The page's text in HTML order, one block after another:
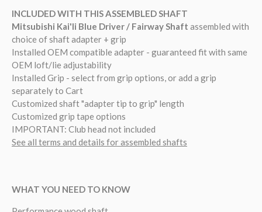
INCLUDED WITH THIS ASSEMBLED SHAFT
Mitsubishi Kai'li Blue Driver / Fairway Shaft assembled with
choice of shaft adapter + grip
Installed OEM compatible adapter - guaranteed fit with same
OEM loft/lie adjustability
Installed Grip - select from grip options, or add a grip
separately to Cart
Customized shaft "adapter tip to grip" length
Customized grip tape options
IMPORTANT: Club head not included
See all terms and details for assembled shafts
WHAT YOU NEED TO KNOW